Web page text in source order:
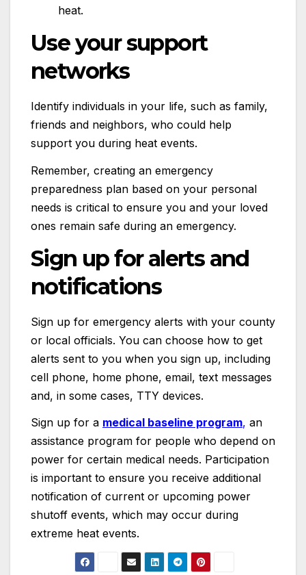
heat.
Use your support
networks
Identify individuals in your life, such as family,
friends and neighbors, who could help
support you during heat events.
Remember, creating an emergency
preparedness plan based on your personal
needs is critical to ensure you and your loved
ones remain safe during an emergency.
Sign up for alerts and
notifications
Sign up for emergency alerts with your county
or local officials. You can choose how to get
alerts sent to you when you sign up, including
cell phone, home phone, email, text messages
and, in some cases, TTY devices.
Sign up for a medical baseline program, an
assistance program for people who depend on
power for certain medical needs. Participation
is important to ensure you receive additional
notification of current or upcoming power
shutoff events, which may occur during
extreme heat events.